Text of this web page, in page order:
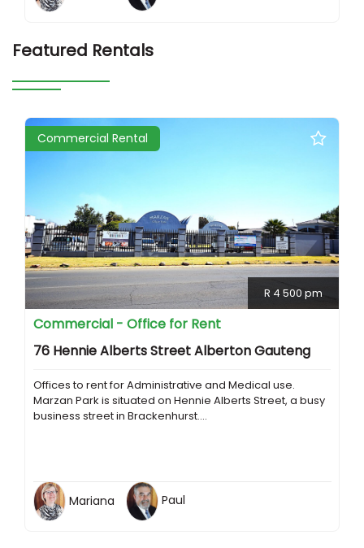
Featured Rentals
Commercial Rental
R 4 500 pm
Commercial - Office for Rent
76 Hennie Alberts Street Alberton Gauteng
Offices to rent for Administrative and Medical use.
Marzan Park is situated on Hennie Alberts Street, a busy
business street in Brackenhurst....
Mariana Paul